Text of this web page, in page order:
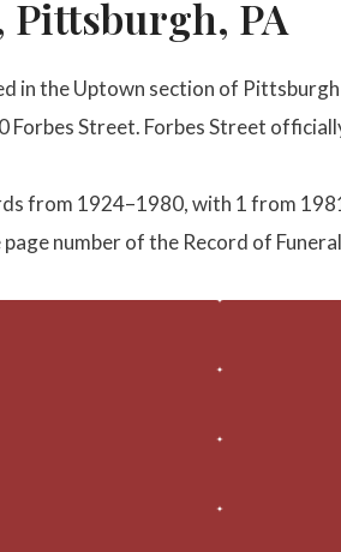
Pittsburgh, PA
in the Uptown section of
Street. Forbes Street
from 1924–1980, with 1 from
number of the Record of